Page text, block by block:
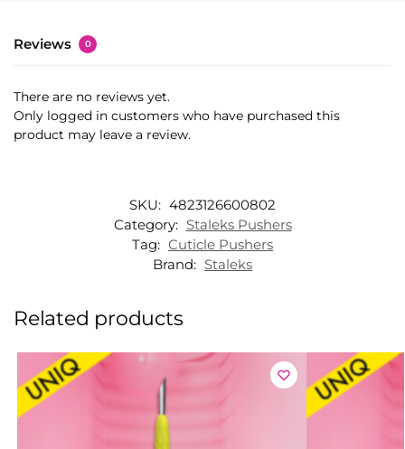
Reviews 0
There are no reviews yet.
Only logged in customers who have purchased this
product may leave a review.
SKU: 4823126600802
Category: Staleks Pushers
Tag: Cuticle Pushers
Brand: Staleks
Related products